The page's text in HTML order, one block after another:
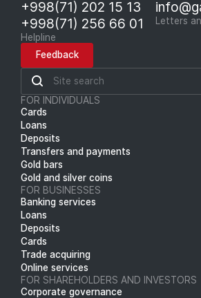
+998(71) 202 15 13
+998(71) 256 66 01
Helpline
Letters
Feedback
FOR INDIVIDUALS
Cards
Loans
Deposits
Transfers and payments
Gold bars
Gold and silver coins
FOR BUSINESSES
Banking services
Loans
Deposits
Cards
Trade acquiring
Online services
FOR SHAREHOLDERS AND INVESTORS
Corporate governance